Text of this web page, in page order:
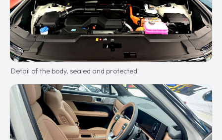
Detail of the body, sealed and protected.